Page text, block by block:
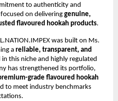
to authenticity and
on delivering genuine,
flavoured hookah products.
was built on Ms.
a reliable, transparent, and
in this niche and highly regulated
has strengthened its portfolio,
grade flavoured hookah
to meet industry benchmarks